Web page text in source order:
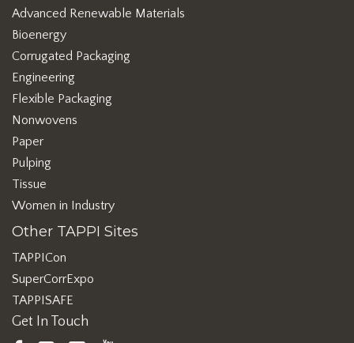
Advanced Renewable Materials
Bioenergy
Corrugated Packaging
Engineering
Flexible Packaging
Nonwovens
Paper
Pulping
Tissue
Women in Industry
Other TAPPI Sites
TAPPICon
SuperCorrExpo
TAPPISAFE
Get In Touch